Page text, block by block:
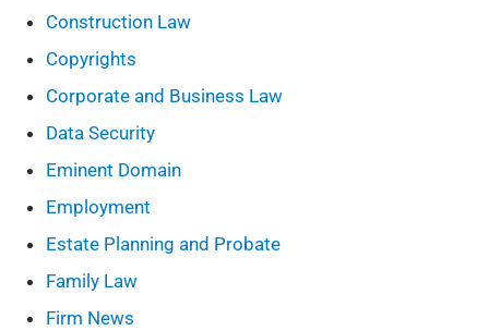
Construction Law
Copyrights
Corporate and Business Law
Data Security
Eminent Domain
Employment
Estate Planning and Probate
Family Law
Firm News